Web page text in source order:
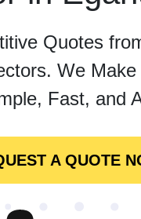
Quotes
We Make
Fast, and
A QUOTE